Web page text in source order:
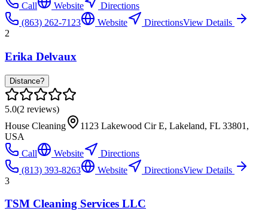
Call
Website
Directions
(863) 262-7123
Website DirectionsView Details
2
Erika Delvaux
Distance?
5.0(2 reviews)
House Cleaning
1123 Lakewood Cir E, Lakeland, FL 33801,
USA
Call
Website
Directions
(813) 393-8263
Website DirectionsView Details
3
TSM Cleaning Services LLC